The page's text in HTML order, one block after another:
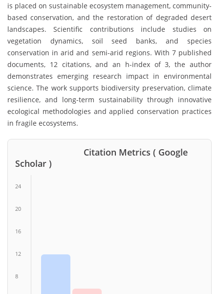
is placed on sustainable ecosystem management, community-
based conservation, and the restoration of degraded desert
landscapes. Scientific contributions include studies on
vegetation dynamics, soil seed banks, and species
conservation in arid and semi-arid regions. With 7 published
documents, 12 citations, and an h-index of 3, the author
demonstrates emerging research impact in environmental
science. The work supports biodiversity preservation, climate
resilience, and long-term sustainability through innovative
ecological methodologies and applied conservation practices
in fragile ecosystems.
Citation Metrics ( Google
Scholar )
24
20
16
12
8